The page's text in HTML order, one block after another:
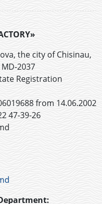
the city of Chisinau,
2037
Registration
from 14.06.2002
47-39-26